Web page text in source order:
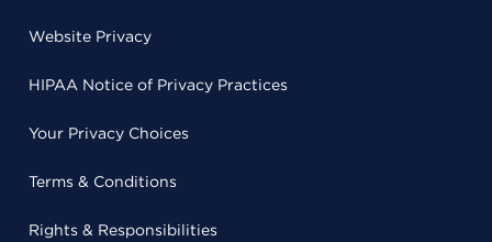
Website Privacy
HIPAA Notice of Privacy Practices
Your Privacy Choices
Terms & Conditions
Rights & Responsibilities